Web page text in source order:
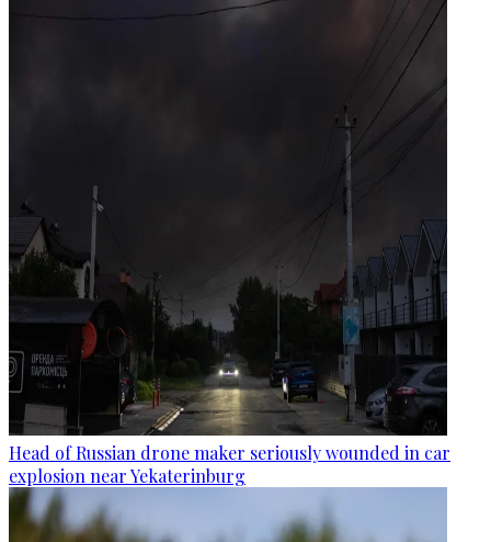
Head of Russian drone maker seriously wounded in car
explosion near Yekaterinburg